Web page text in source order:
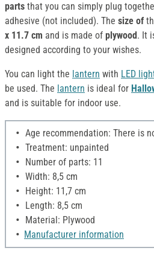
parts that you can simply plug
adhesive (not included). The size of
x 11.7 cm and is made of plywood. It
designed according to your wishes.
You can light the lantern with LED
be used. The lantern is ideal for
and is suitable for indoor use.
Age recommendation: There is
Treatment: unpainted
Number of parts: 11
Width: 8,5 cm
Height: 11,7 cm
Length: 8,5 cm
Material: Plywood
Manufacturer information